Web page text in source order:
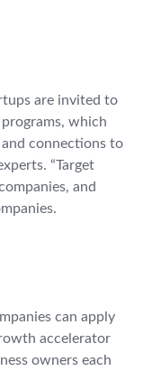
are invited to
which
connections to
“Target
and
can apply
accelerator
owners each